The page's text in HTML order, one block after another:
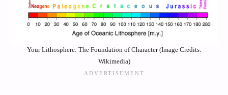
Your Lithosphere: The Foundation of Character (Image Credits:
Wikimedia)